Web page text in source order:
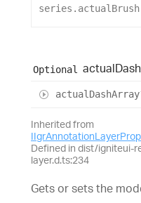
series . actualBrush
Optional actualDash
actualDashArray
Inherited from
Defined in dist/igniteui-
layer.d.ts:234
Gets or sets the